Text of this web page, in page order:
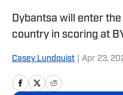
Dybantsa will enter
country in scoring at
Casey Lundquist Apr 23,